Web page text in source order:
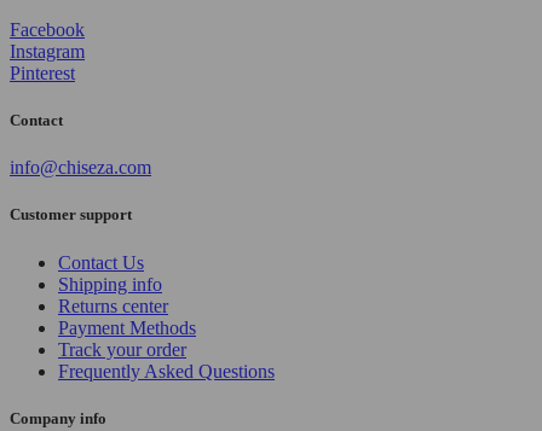
Facebook
Instagram
Pinterest
Contact
info@chiseza.com
Customer support
Contact Us
Shipping info
Returns center
Payment Methods
Track your order
Frequently Asked Questions
Company info